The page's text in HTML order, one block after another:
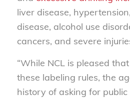
liver disease,
disease, alcohol use
cancers, and severe
“While NCL is pleased
these labeling rules, the
history of asking for public